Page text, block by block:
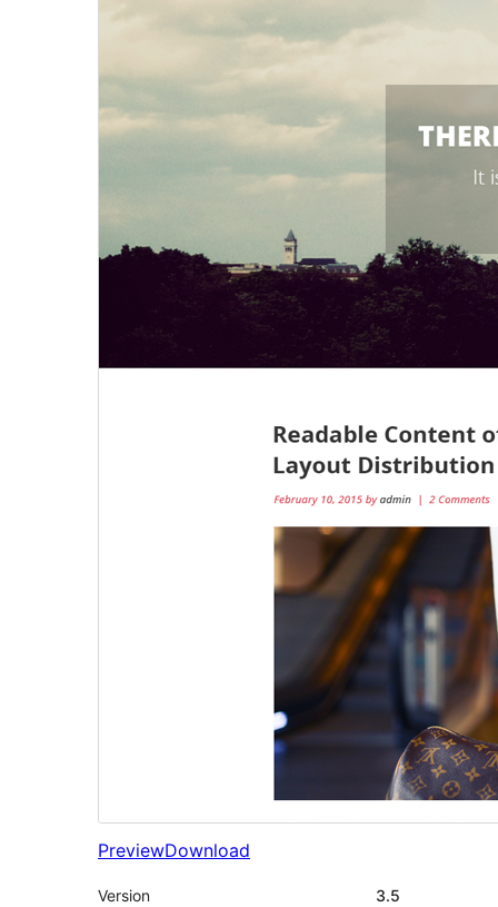
PreviewDownload
Version
3.5